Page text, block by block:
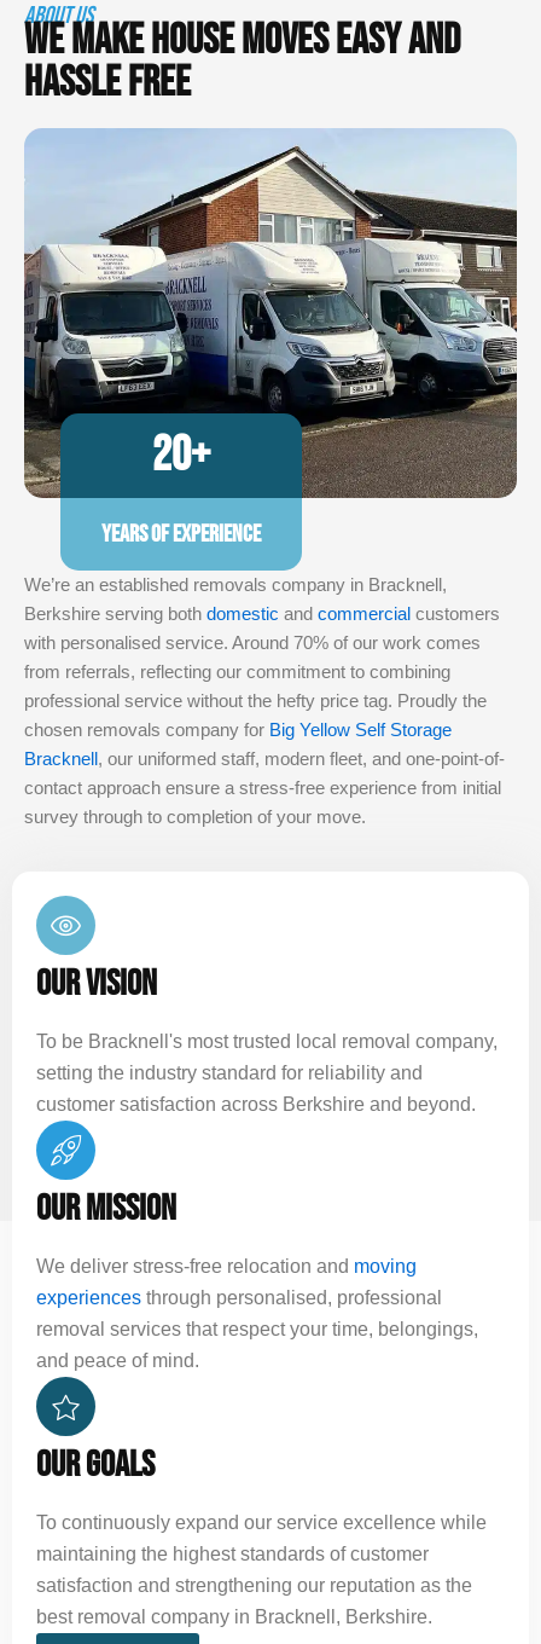
ABOUT US
WE MAKE HOUSE MOVES EASY AND
HASSLE FREE
20+
YEARS OF EXPERIENCE
We’re an established removals company in Bracknell,
Berkshire serving both domestic and commercial customers
with personalised service. Around 70% of our work comes
from referrals, reflecting our commitment to combining
professional service without the hefty price tag. Proudly the
chosen removals company for Big Yellow Self Storage
Bracknell , our uniformed staff, modern fleet, and one-point-of-
contact approach ensure a stress-free experience from initial
survey through to completion of your move.
OUR VISION
To be Bracknell's most trusted local removal company,
setting the industry standard for reliability and
customer satisfaction across Berkshire and beyond.
OUR MISSION
We deliver stress-free relocation and moving
experiences through personalised, professional
removal services that respect your time, belongings,
and peace of mind.
OUR GOALS
To continuously expand our service excellence while
maintaining the highest standards of customer
satisfaction and strengthening our reputation as the
best removal company in Bracknell, Berkshire.